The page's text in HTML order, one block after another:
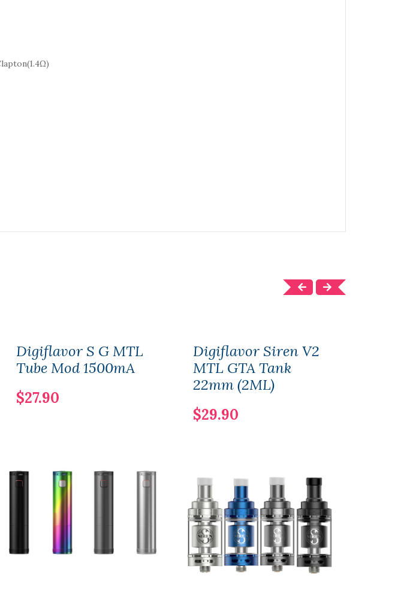
Digiflavor S G MTL
Tube Mod 1500mA
$27.90
Digiflavor Siren V2
MTL GTA Tank
22mm (2ML)
$29.90